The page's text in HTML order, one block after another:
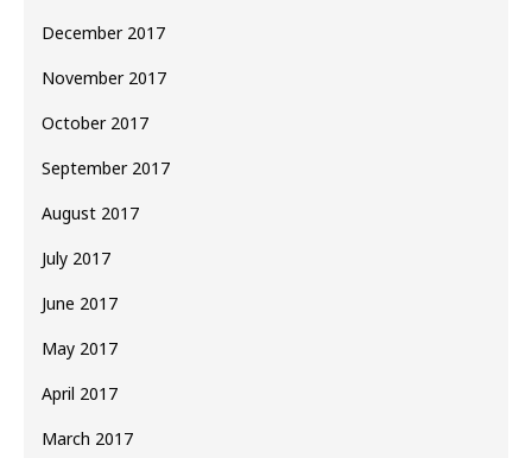
December 2017
November 2017
October 2017
September 2017
August 2017
July 2017
June 2017
May 2017
April 2017
March 2017